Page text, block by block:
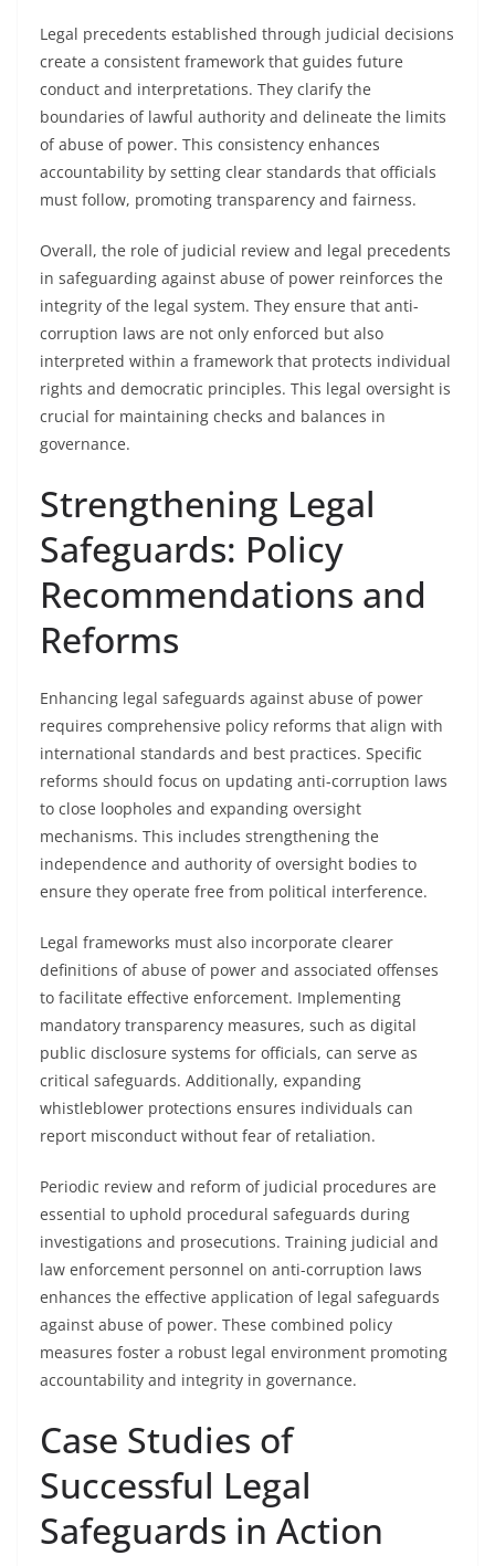
Legal precedents established through judicial decisions
create a consistent framework that guides future
conduct and interpretations. They clarify the
boundaries of lawful authority and delineate the limits
of abuse of power. This consistency enhances
accountability by setting clear standards that officials
must follow, promoting transparency and fairness.
Overall, the role of judicial review and legal precedents
in safeguarding against abuse of power reinforces the
integrity of the legal system. They ensure that anti-
corruption laws are not only enforced but also
interpreted within a framework that protects individual
rights and democratic principles. This legal oversight is
crucial for maintaining checks and balances in
governance.
Strengthening Legal
Safeguards: Policy
Recommendations and
Reforms
Enhancing legal safeguards against abuse of power
requires comprehensive policy reforms that align with
international standards and best practices. Specific
reforms should focus on updating anti-corruption laws
to close loopholes and expanding oversight
mechanisms. This includes strengthening the
independence and authority of oversight bodies to
ensure they operate free from political interference.
Legal frameworks must also incorporate clearer
definitions of abuse of power and associated offenses
to facilitate effective enforcement. Implementing
mandatory transparency measures, such as digital
public disclosure systems for officials, can serve as
critical safeguards. Additionally, expanding
whistleblower protections ensures individuals can
report misconduct without fear of retaliation.
Periodic review and reform of judicial procedures are
essential to uphold procedural safeguards during
investigations and prosecutions. Training judicial and
law enforcement personnel on anti-corruption laws
enhances the effective application of legal safeguards
against abuse of power. These combined policy
measures foster a robust legal environment promoting
accountability and integrity in governance.
Case Studies of
Successful Legal
Safeguards in Action